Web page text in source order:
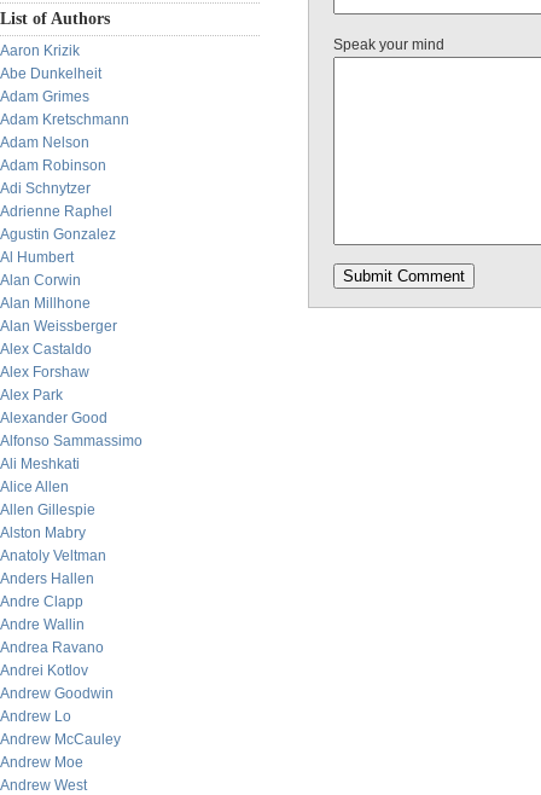
List of Authors
Aaron Krizik
Abe Dunkelheit
Adam Grimes
Adam Kretschmann
Adam Nelson
Adam Robinson
Adi Schnytzer
Adrienne Raphel
Agustin Gonzalez
Al Humbert
Alan Corwin
Alan Millhone
Alan Weissberger
Alex Castaldo
Alex Forshaw
Alex Park
Alexander Good
Alfonso Sammassimo
Ali Meshkati
Alice Allen
Allen Gillespie
Alston Mabry
Anatoly Veltman
Anders Hallen
Andre Clapp
Andre Wallin
Andrea Ravano
Andrei Kotlov
Andrew Goodwin
Andrew Lo
Andrew McCauley
Andrew Moe
Andrew West
Speak your mind